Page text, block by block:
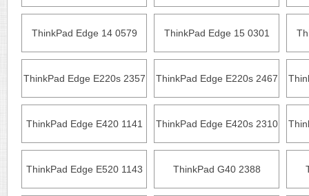
ThinkPad Edge 14 0579 ThinkPad Edge 15 0301
ThinkPad Edge E220s 2357 ThinkPad Edge E220s 2467
ThinkPad Edge E420 1141 ThinkPad Edge E420s 2310
ThinkPad Edge E520 1143 ThinkPad G40 2388